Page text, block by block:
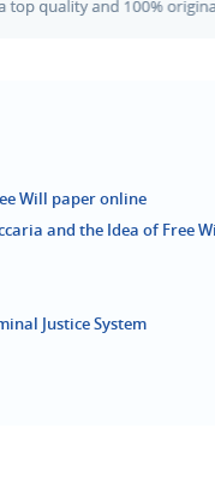
Will paper online
and the Idea of Free
Justice System